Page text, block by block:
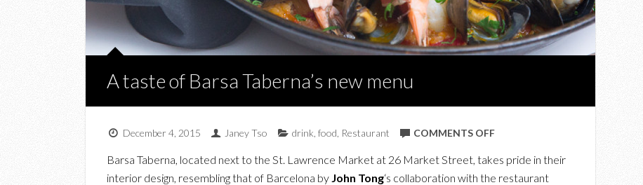
A taste of Barsa Taberna’s new menu
December 4, 2015 Janey Tso drink food Restaurant COMMENTS OFFON
TASTE
Barsa Taberna, located next to the St. Lawrence Market at 26 Market Street, takes pride in their
interior design, resembling that of Barcelona by John Tong‘s collaboration with the restaurant